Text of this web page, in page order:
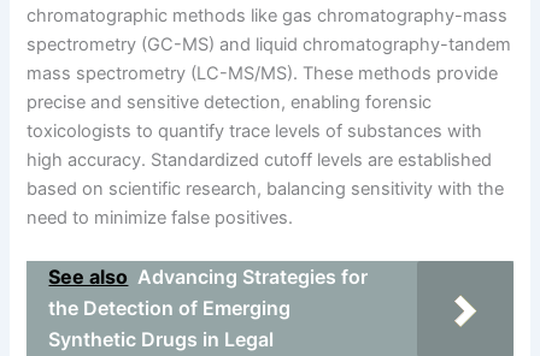
chromatographic methods like gas chromatography-mass
spectrometry (GC-MS) and liquid chromatography-tandem
mass spectrometry (LC-MS/MS). These methods provide
precise and sensitive detection, enabling forensic
toxicologists to quantify trace levels of substances with
high accuracy. Standardized cutoff levels are established
based on scientific research, balancing sensitivity with the
need to minimize false positives.
See also Advancing Strategies for
the Detection of Emerging
Synthetic Drugs in Legal